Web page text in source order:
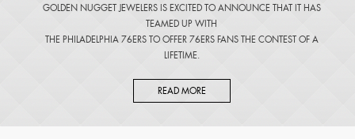
GOLDEN NUGGET JEWELERS IS EXCITED TO ANNOUNCE THAT IT HAS
TEAMED UP WITH
THE PHILADELPHIA 76ERS TO OFFER 76ERS FANS THE CONTEST OF A
LIFETIME.
READ MORE